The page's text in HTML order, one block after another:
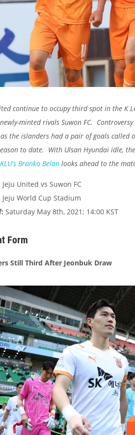
continue to occupy third spot in the K
minted rivals Suwon FC.
the islanders had a pair of goals called
to date. With Ulsan Hyundai idle,
KLU's Branko Belan looks ahead to the
Jeju United vs Suwon FC
Jeju World Cup Stadium
Saturday May 8th, 2021; 14:00 KST
Form
Still Third After Jeonbuk Draw